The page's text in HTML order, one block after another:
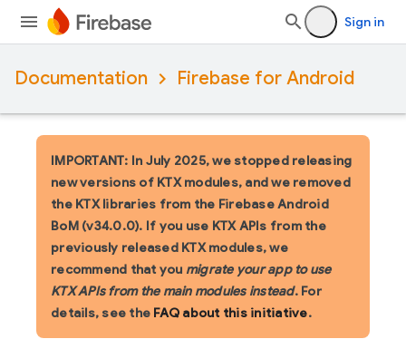
Sign in
Documentation Firebase for Android
IMPORTANT: In July 2025, we stopped releasing
new versions of KTX modules, and we removed
the KTX libraries from the Firebase Android
BoM (v34.0.0). If you use KTX APIs from the
previously released KTX modules, we
recommend that you migrate your app to use
KTX APIs from the main modules instead. For
details, see the FAQ about this initiative.